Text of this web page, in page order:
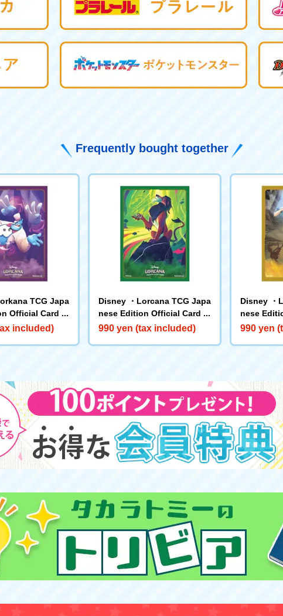
Frequently bought together
TCG Japa
Official Card Sl
Reliable Frien
included)
Disney ・Lorcana TCG Japa
nese Edition Official Card Sl
eeve "Scar Vindictive Lion"
990 yen (tax included)
Disney ・
nese
eeve
990 yen